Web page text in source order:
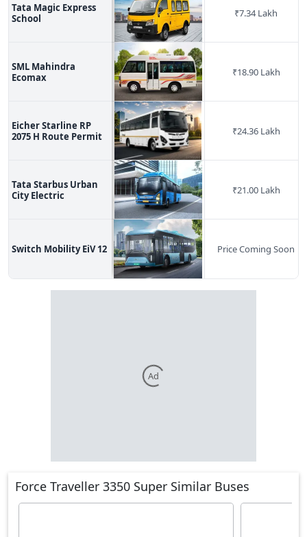
Tata Magic Express
School
SML Mahindra
Ecomax
Eicher Starline RP
2075 H Route Permit
Tata Starbus Urban
City Electric
Switch Mobility EiV 12
₹7.34 Lakh
₹18.90 Lakh
₹24.36 Lakh
₹21.00 Lakh
Price Coming Soon
Ad
Force Traveller 3350 Super Similar Buses